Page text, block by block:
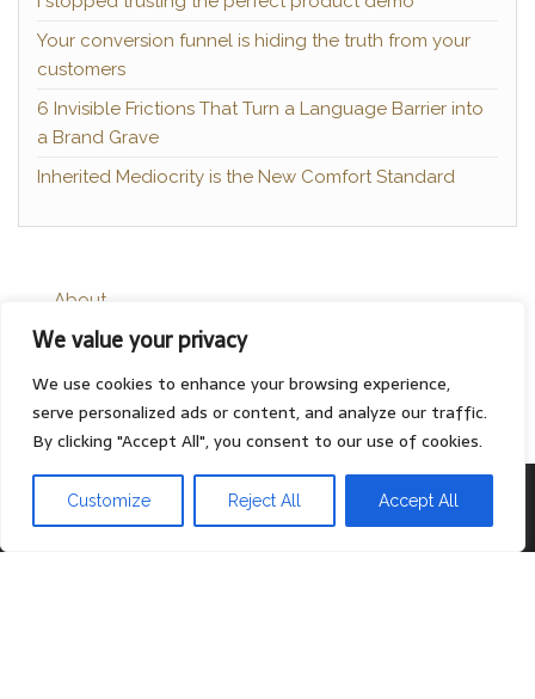
We value your privacy
We use cookies to enhance your browsing experience,
serve personalized ads or content, and analyze our traffic.
By clicking "Accept All", you consent to our use of cookies.
Customize Reject All Accept All
Your conversion funnel is hiding the truth from your
customers
6 Invisible Frictions That Turn a Language Barrier into
a Brand Grave
Inherited Mediocrity is the New Comfort Standard
About
Contact
Privacy Policy
Proudly powered by WordPress Theme:Head Blog